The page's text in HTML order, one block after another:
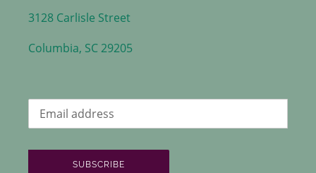
3128 Carlisle Street
Columbia, SC 29205
SUBSCRIBE